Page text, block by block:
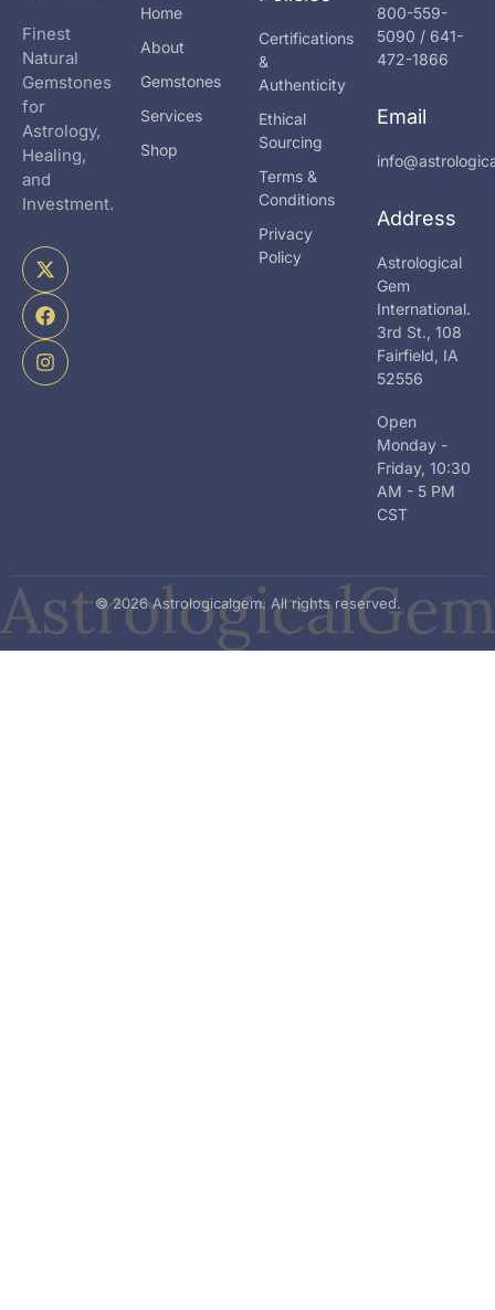
Finest
Natural
Gemstones
for
Astrology,
Healing,
and
Investment.
X
-
t
w
i
t
t
e
F
a
c
e
b
o
o
k
I
n
s
t
a
g
r
a
Home
About
Gemstones
Services
Shop
Certifications
&
Authenticity
Ethical
Sourcing
Terms &
Conditions
Privacy
Policy
800-559-
5090 / 641-
472-1866
Email
Address
Astrological
Gem
International.
3rd St., 108
Fairfield, IA
52556
Open
Monday -
Friday, 10:30
AM - 5 PM
CST
© 2026 Astrologicalgem. All rights reserved.